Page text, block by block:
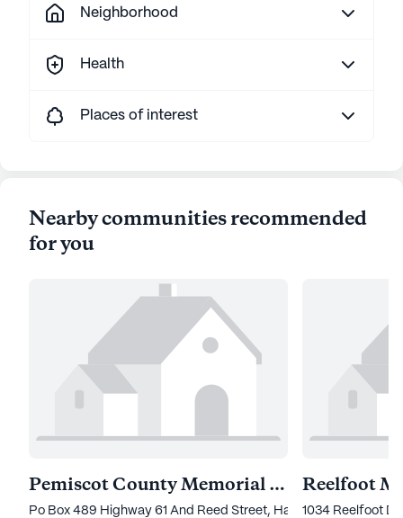
Neighborhood
Health
Places of interest
Nearby communities recommended
for you
Pemiscot County Memorial Hospital
Po Box 489 Highway 61 And Reed Street, Hayti, MO 63851
1034 Reelfoot